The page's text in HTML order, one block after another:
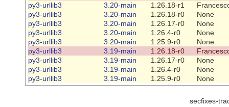
py3-urllib3
3.20-main 1.26.18-r1
py3-urllib3
3.20-main 1.26.18-r0
None
py3-urllib3
3.20-main 1.26.17-r0
None
py3-urllib3
3.20-main 1.26.4-r0
None
py3-urllib3
3.20-main 1.25.9-r0
None
py3-urllib3
3.19-main 1.26.18-r0
py3-urllib3
3.19-main 1.26.17-r0
None
py3-urllib3
3.19-main 1.26.4-r0
None
py3-urllib3
3.19-main 1.25.9-r0 None
secfixes-